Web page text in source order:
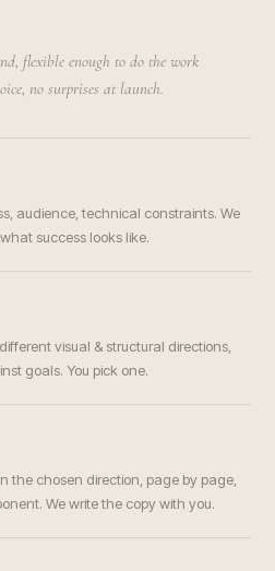
flexible enough to do the work
no surprises at launch.
audience, technical constraints. We
success looks like.
visual & structural directions,
goals. You pick one.
the chosen direction, page by page,
We write the copy with you.